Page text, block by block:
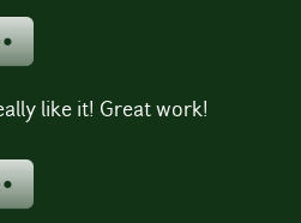
like it! Great work!